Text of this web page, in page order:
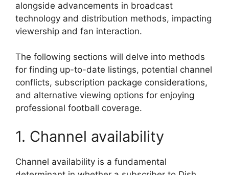
alongside advancements in broadcast
technology and distribution methods, impacting
viewership and fan interaction.
The following sections will delve into methods
for finding up-to-date listings, potential channel
conflicts, subscription package considerations,
and alternative viewing options for enjoying
professional football coverage.
1. Channel availability
Channel availability is a fundamental